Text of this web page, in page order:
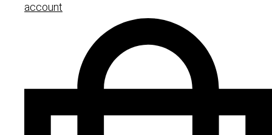
account